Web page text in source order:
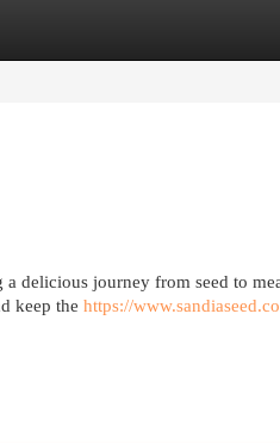
delicious journey from seed to
keep the https://